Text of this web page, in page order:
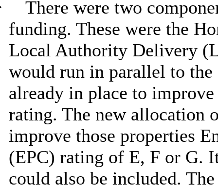
There were two
funding. These were the
Local Authority Delivery
would run in parallel to
already in place to
rating. The new allocation
improve those properties
(EPC) rating of E, F or G.
could also be included.